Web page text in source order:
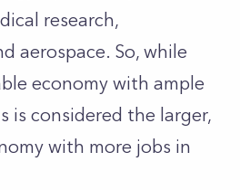
research,
aerospace. So, while
economy with ample
is considered the larger,
with more jobs in